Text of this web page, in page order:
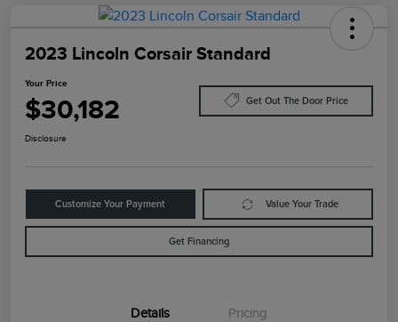
2023 Lincoln Corsair Standard
Your Price
$30,182 Get Out The Door Price
Disclosure
Customize Your Payment Value Your Trade
Get Financing
Details Pricing